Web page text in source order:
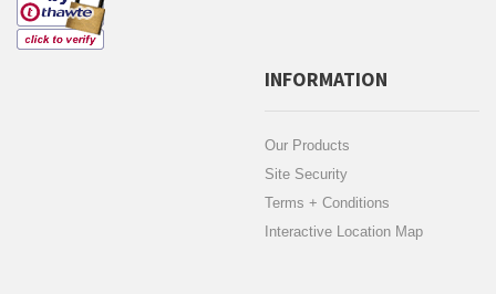
INFORMATION
Our Products
Site Security
Terms + Conditions
Interactive Location Map